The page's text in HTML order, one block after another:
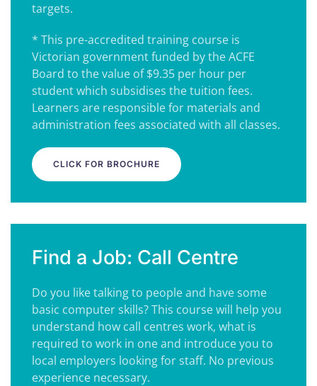
targets.
* This pre-accredited training course is
Victorian government funded by the ACFE
Board to the value of $9.35 per hour per
student which subsidises the tuition fees.
Learners are responsible for materials and
administration fees associated with all classes.
CLICK FOR BROCHURE
Find a Job: Call Centre
Do you like talking to people and have some
basic computer skills? This course will help you
understand how call centres work, what is
required to work in one and introduce you to
local employers looking for staff. No previous
experience necessary.